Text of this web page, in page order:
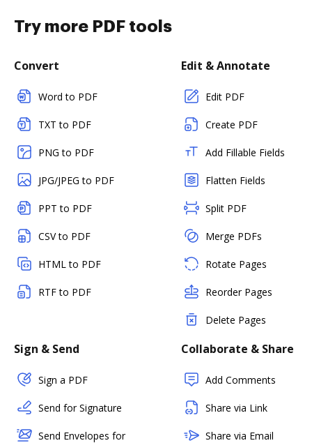
Try more PDF tools
Convert
Word to PDF
TXT to PDF
PNG to PDF
JPG/JPEG to PDF
PPT to PDF
CSV to PDF
HTML to PDF
RTF to PDF
Edit & Annotate
Edit PDF
Create PDF
Add Fillable Fields
Flatten Fields
Split PDF
Merge PDFs
Rotate Pages
Reorder Pages
Delete Pages
Sign & Send
Sign a PDF
Send for Signature
Send Envelopes for
Collaborate & Share
Add Comments
Share via Link
Share via Email